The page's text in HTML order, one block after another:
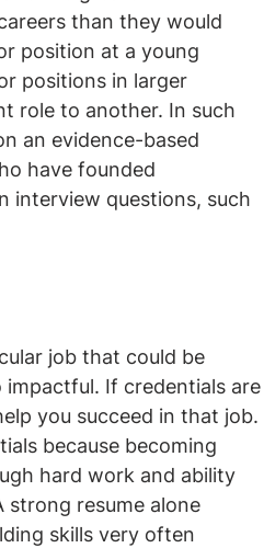
than they would
position at a young
positions in larger
role to another. In such
an evidence-based
have founded
interview questions, such
job that could be
If credentials are
you succeed in that job.
because becoming
hard work and ability
strong resume alone
skills very often